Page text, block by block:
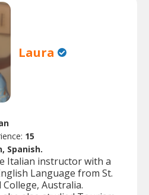
Laura
15
Spanish.
Italian instructor with a
Language from St.
Australia.